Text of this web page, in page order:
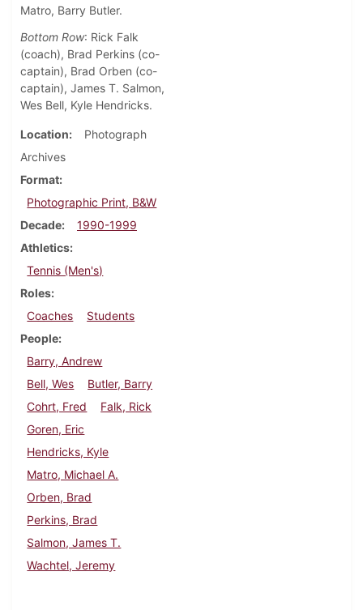
Matro, Barry Butler.
Bottom Row: Rick Falk
(coach), Brad Perkins (co-
captain), Brad Orben (co-
captain), James T. Salmon,
Wes Bell, Kyle Hendricks.
Location
Photograph
Archives
Format
Photographic Print, B&W
Decade
1990-1999
Athletics
Tennis (Men's)
Roles
Coaches
Students
People
Barry, Andrew
Bell, Wes
Butler, Barry
Cohrt, Fred
Falk, Rick
Goren, Eric
Hendricks, Kyle
Matro, Michael A.
Orben, Brad
Perkins, Brad
Salmon, James T.
Wachtel, Jeremy